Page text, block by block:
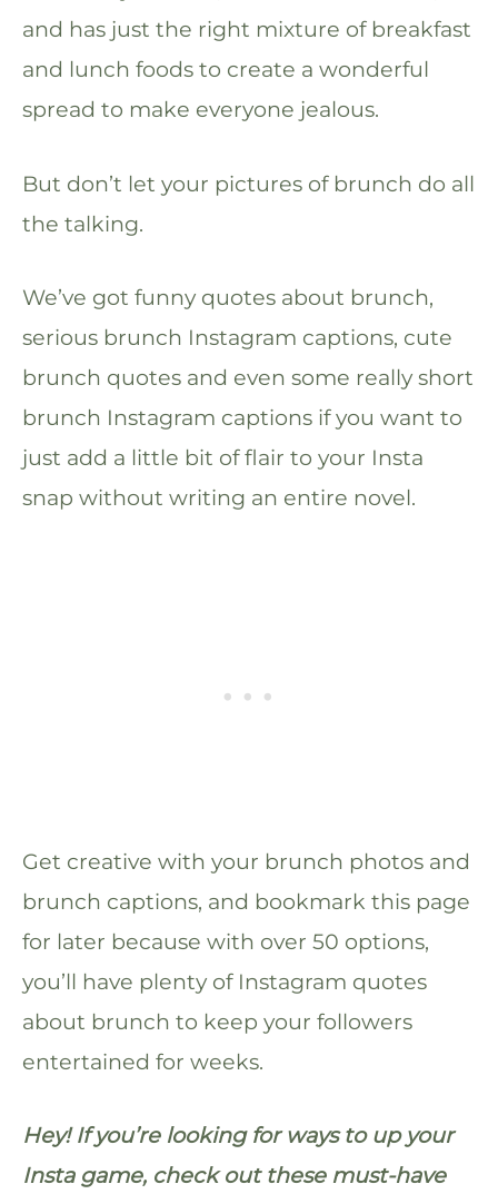
and has just the right mixture of breakfast
and lunch foods to create a wonderful
spread to make everyone jealous.
But don’t let your pictures of brunch do all
the talking.
We’ve got funny quotes about brunch,
serious brunch Instagram captions, cute
brunch quotes and even some really short
brunch Instagram captions if you want to
just add a little bit of flair to your Insta
snap without writing an entire novel.
Get creative with your brunch photos and
brunch captions, and bookmark this page
for later because with over 50 options,
you’ll have plenty of Instagram quotes
about brunch to keep your followers
entertained for weeks.
Hey! If you’re looking for ways to up your
Insta game, check out these must-have